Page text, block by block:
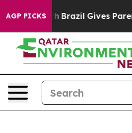
AGP PICKS
Youth Brazil Gives Parents